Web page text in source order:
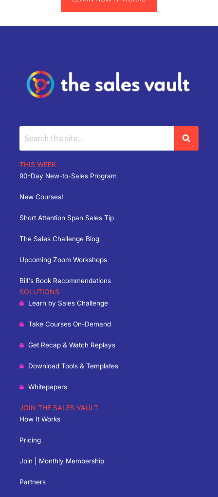
THIS WEEK
90-Day New-to-Sales Program
New Courses!
Short Attention Span Sales Tip
The Sales Challenge Blog
Upcoming Zoom Workshops
Bill's Book Recommendations
SOLUTIONS
Learn by Sales Challenge
Take Courses On-Demand
Get Recap & Watch Replays
Download Tools & Templates
Whitepapers
JOIN THE SALES VAULT
How It Works
Pricing
Join | Monthly Membership
Partners